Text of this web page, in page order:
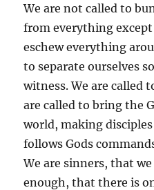
We are not called to
from everything
eschew everything
to separate ourselves
witness. We are called
are called to bring the
world, making
follows Gods
We are sinners, that
enough, that there is